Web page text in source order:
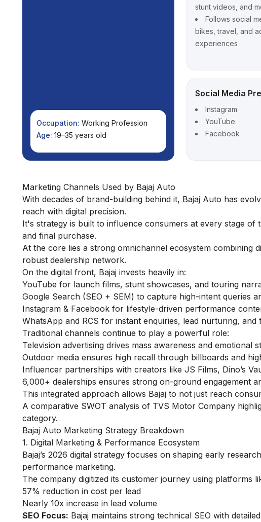
Occupation: Working Profession
Age: 19–35 years old
stunt videos, and
Follows social
bikes, travel, and
experiences
Social Media
Instagram
YouTube
Facebook
Marketing Channels Used by Bajaj Auto
With decades of brand-building behind it, Bajaj Auto has
reach with digital precision.
It's strategy is built to influence consumers at every stage
and final purchase.
At the core lies a strong omnichannel ecosystem combining
robust dealership network.
On the digital front, Bajaj invests heavily in:
YouTube for launch films, stunt showcases, and touring
Google Search (SEO + SEM) to capture high-intent queries
Instagram & Facebook for lifestyle-driven performance
WhatsApp and RCS for instant enquiries, lead nurturing, and
Traditional channels continue to play a powerful role:
Television advertising drives mass awareness and emotional
Outdoor media ensures high recall through billboards and
Influencer partnerships with creators like JS Films, Dino’s
6,000+ dealerships ensures strong on-ground engagement
This integrated approach allows Bajaj to not just reach
A comparative SWOT analysis of TVS Motor Company
category.
Bajaj Auto Marketing Strategy Breakdown
1. Digital Marketing & Performance Ecosystem
Bajaj’s 2026 digital strategy focuses on shaping early
performance marketing.
The company digitized its customer journey using platforms
57% reduction in cost per lead
Nearly 10x increase in lead volume
SEO Focus: Bajaj maintains strong technical SEO with